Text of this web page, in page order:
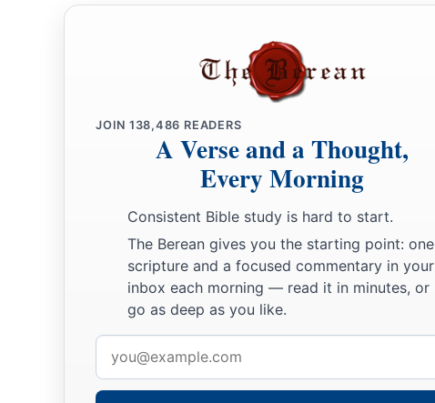
JOIN 138,486 READERS
A Verse and a Thought,
Every Morning
Consistent Bible study is hard to start.
The Berean gives you the starting point: one
scripture and a focused commentary in your
inbox each morning — read it in minutes, or
go as deep as you like.
address